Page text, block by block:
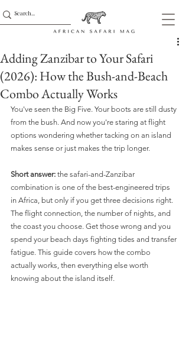
Adding Zanzibar to Your Safari
(2026): How the Bush-and-Beach
Combo Actually Works
You've seen the Big Five. Your boots are still dusty
from the bush. And now you're staring at flight
options wondering whether tacking on an island
makes sense or just makes the trip longer.
Short answer: the safari-and-Zanzibar
combination is one of the best-engineered trips
in Africa, but only if you get three decisions right.
The flight connection, the number of nights, and
the coast you choose. Get those wrong and you
spend your beach days fighting tides and transfer
fatigue. This guide covers how the combo
actually works, then everything else worth
knowing about the island itself.